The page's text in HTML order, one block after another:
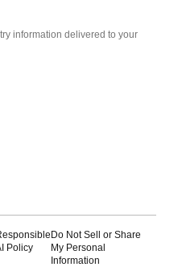
information delivered to your
Policy
Do Not Sell or Share
My Personal
Information